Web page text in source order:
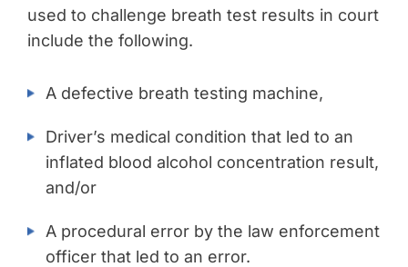
used to challenge breath test results in court
include the following.
A defective breath testing machine,
Driver’s medical condition that led to an
inflated blood alcohol concentration result,
and/or
A procedural error by the law enforcement
officer that led to an error.